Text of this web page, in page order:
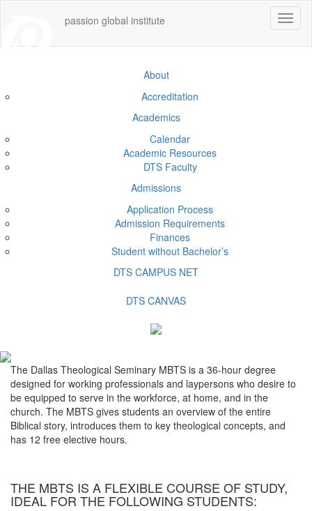
Toggle
passion global institute
About
Accreditation
Academics
Calendar
Academic Resources
DTS Faculty
Admissions
Application Process
Admission Requirements
Finances
Student without Bachelor’s
DTS CAMPUS NET
DTS CANVAS
The Dallas Theological Seminary MBTS is a 36-hour degree
designed for working professionals and laypersons who desire to
be equipped to serve in the workforce, at home, and in the
church. The MBTS gives students an overview of the entire
Biblical story, introduces them to key theological concepts, and
has 12 free elective hours.
THE MBTS IS A FLEXIBLE COURSE OF STUDY,
IDEAL FOR THE FOLLOWING STUDENTS: